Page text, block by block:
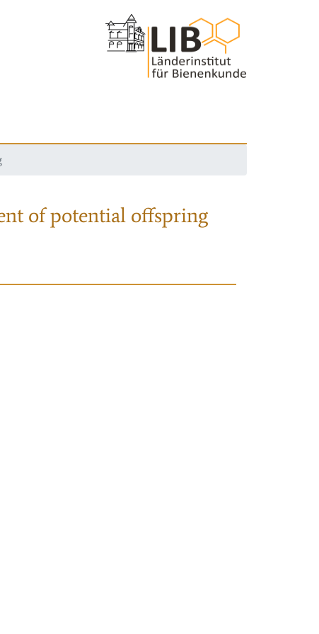
of potential offspring